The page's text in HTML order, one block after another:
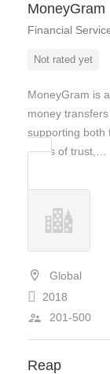
MoneyGram
Financial
Not rated yet
MoneyGram is
money
supporting both
years of trust,…
Global
2018
201-500
Reap